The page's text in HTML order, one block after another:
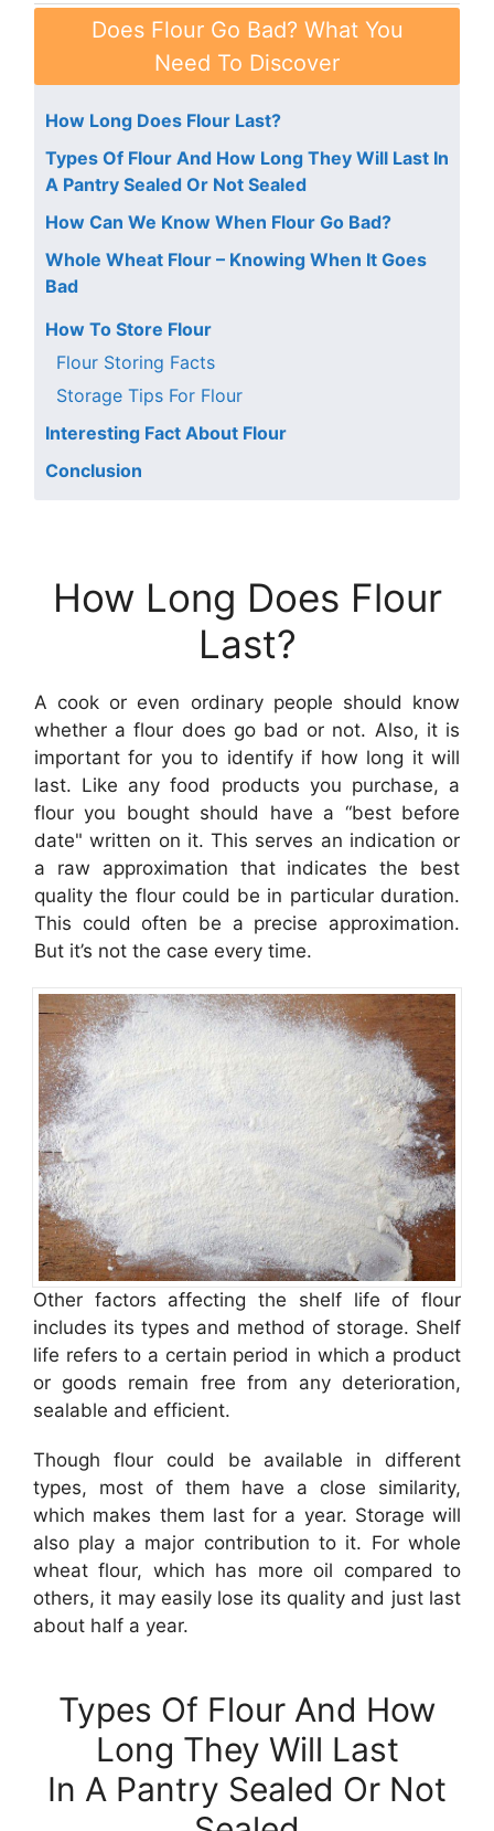
Does Flour Go Bad? What You
Need To Discover
How Long Does Flour Last?
Types Of Flour And How Long They Will Last In
A Pantry Sealed Or Not Sealed
How Can We Know When Flour Go Bad?
Whole Wheat Flour – Knowing When It Goes
Bad
How To Store Flour
Flour Storing Facts
Storage Tips For Flour
Interesting Fact About Flour
Conclusion
How Long Does Flour
Last?
A cook or even ordinary people should know
whether a flour does go bad or not. Also, it is
important for you to identify if how long it will
last. Like any food products you purchase, a
flour you bought should have a “best before
date" written on it. This serves an indication or
a raw approximation that indicates the best
quality the flour could be in particular duration.
This could often be a precise approximation.
But it’s not the case every time.
Other factors affecting the shelf life of flour
includes its types and method of storage. Shelf
life refers to a certain period in which a product
or goods remain free from any deterioration,
sealable and efficient.
Though flour could be available in different
types, most of them have a close similarity,
which makes them last for a year. Storage will
also play a major contribution to it. For whole
wheat flour, which has more oil compared to
others, it may easily lose its quality and just last
about half a year.
Types Of Flour And How
Long They Will Last
In A Pantry Sealed Or Not